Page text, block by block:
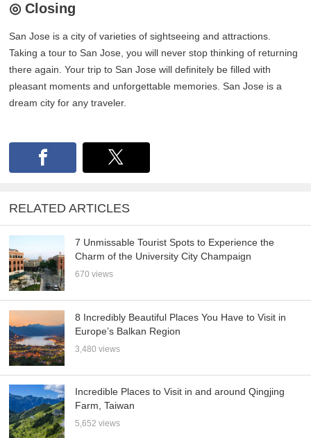
◎ Closing
San Jose is a city of varieties of sightseeing and attractions.
Taking a tour to San Jose, you will never stop thinking of returning
there again. Your trip to San Jose will definitely be filled with
pleasant moments and unforgettable memories. San Jose is a
dream city for any traveler.
RELATED ARTICLES
7 Unmissable Tourist Spots to Experience the
Charm of the University City Champaign
670 views
8 Incredibly Beautiful Places You Have to Visit in
Europe’s Balkan Region
3,480 views
Incredible Places to Visit in and around Qingjing
Farm, Taiwan
5,652 views